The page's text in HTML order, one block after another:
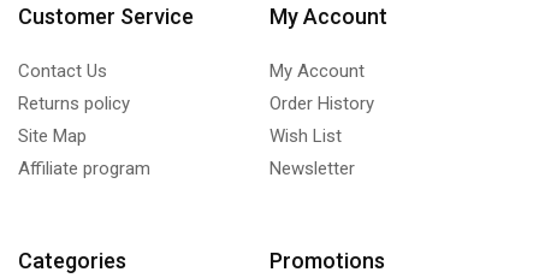
Customer Service
Contact Us
Returns policy
Site Map
Affiliate program
My Account
My Account
Order History
Wish List
Newsletter
Categories Promotions